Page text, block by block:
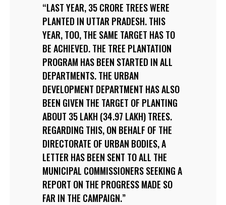
LAST YEAR, 35 CRORE TREES WERE
PLANTED IN UTTAR PRADESH. THIS
YEAR, TOO, THE SAME TARGET HAS TO
BE ACHIEVED. THE TREE PLANTATION
PROGRAM HAS BEEN STARTED IN ALL
DEPARTMENTS. THE URBAN
DEVELOPMENT DEPARTMENT HAS ALSO
BEEN GIVEN THE TARGET OF PLANTING
ABOUT 35 LAKH (34.97 LAKH) TREES.
REGARDING THIS, ON BEHALF OF THE
DIRECTORATE OF URBAN BODIES, A
LETTER HAS BEEN SENT TO ALL THE
MUNICIPAL COMMISSIONERS SEEKING A
REPORT ON THE PROGRESS MADE SO
FAR IN THE CAMPAIGN.